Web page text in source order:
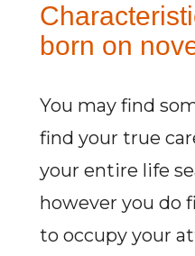
born on
You may find
find your true
your entire life
however you do
to occupy your